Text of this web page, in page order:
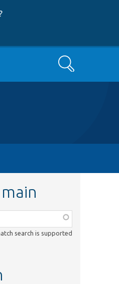
Search
search is supported